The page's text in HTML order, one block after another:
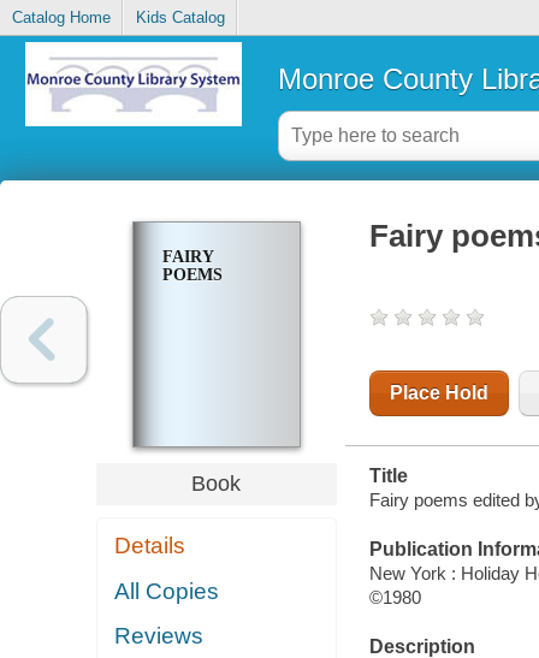
Catalog Home Kids Catalog
Monroe County
FAIRY
POEMS
Book
Details
All Copies
Reviews
Fairy
Place Hold
Title
Fairy poems edited
Publication
New York : Holiday
©1980
Description